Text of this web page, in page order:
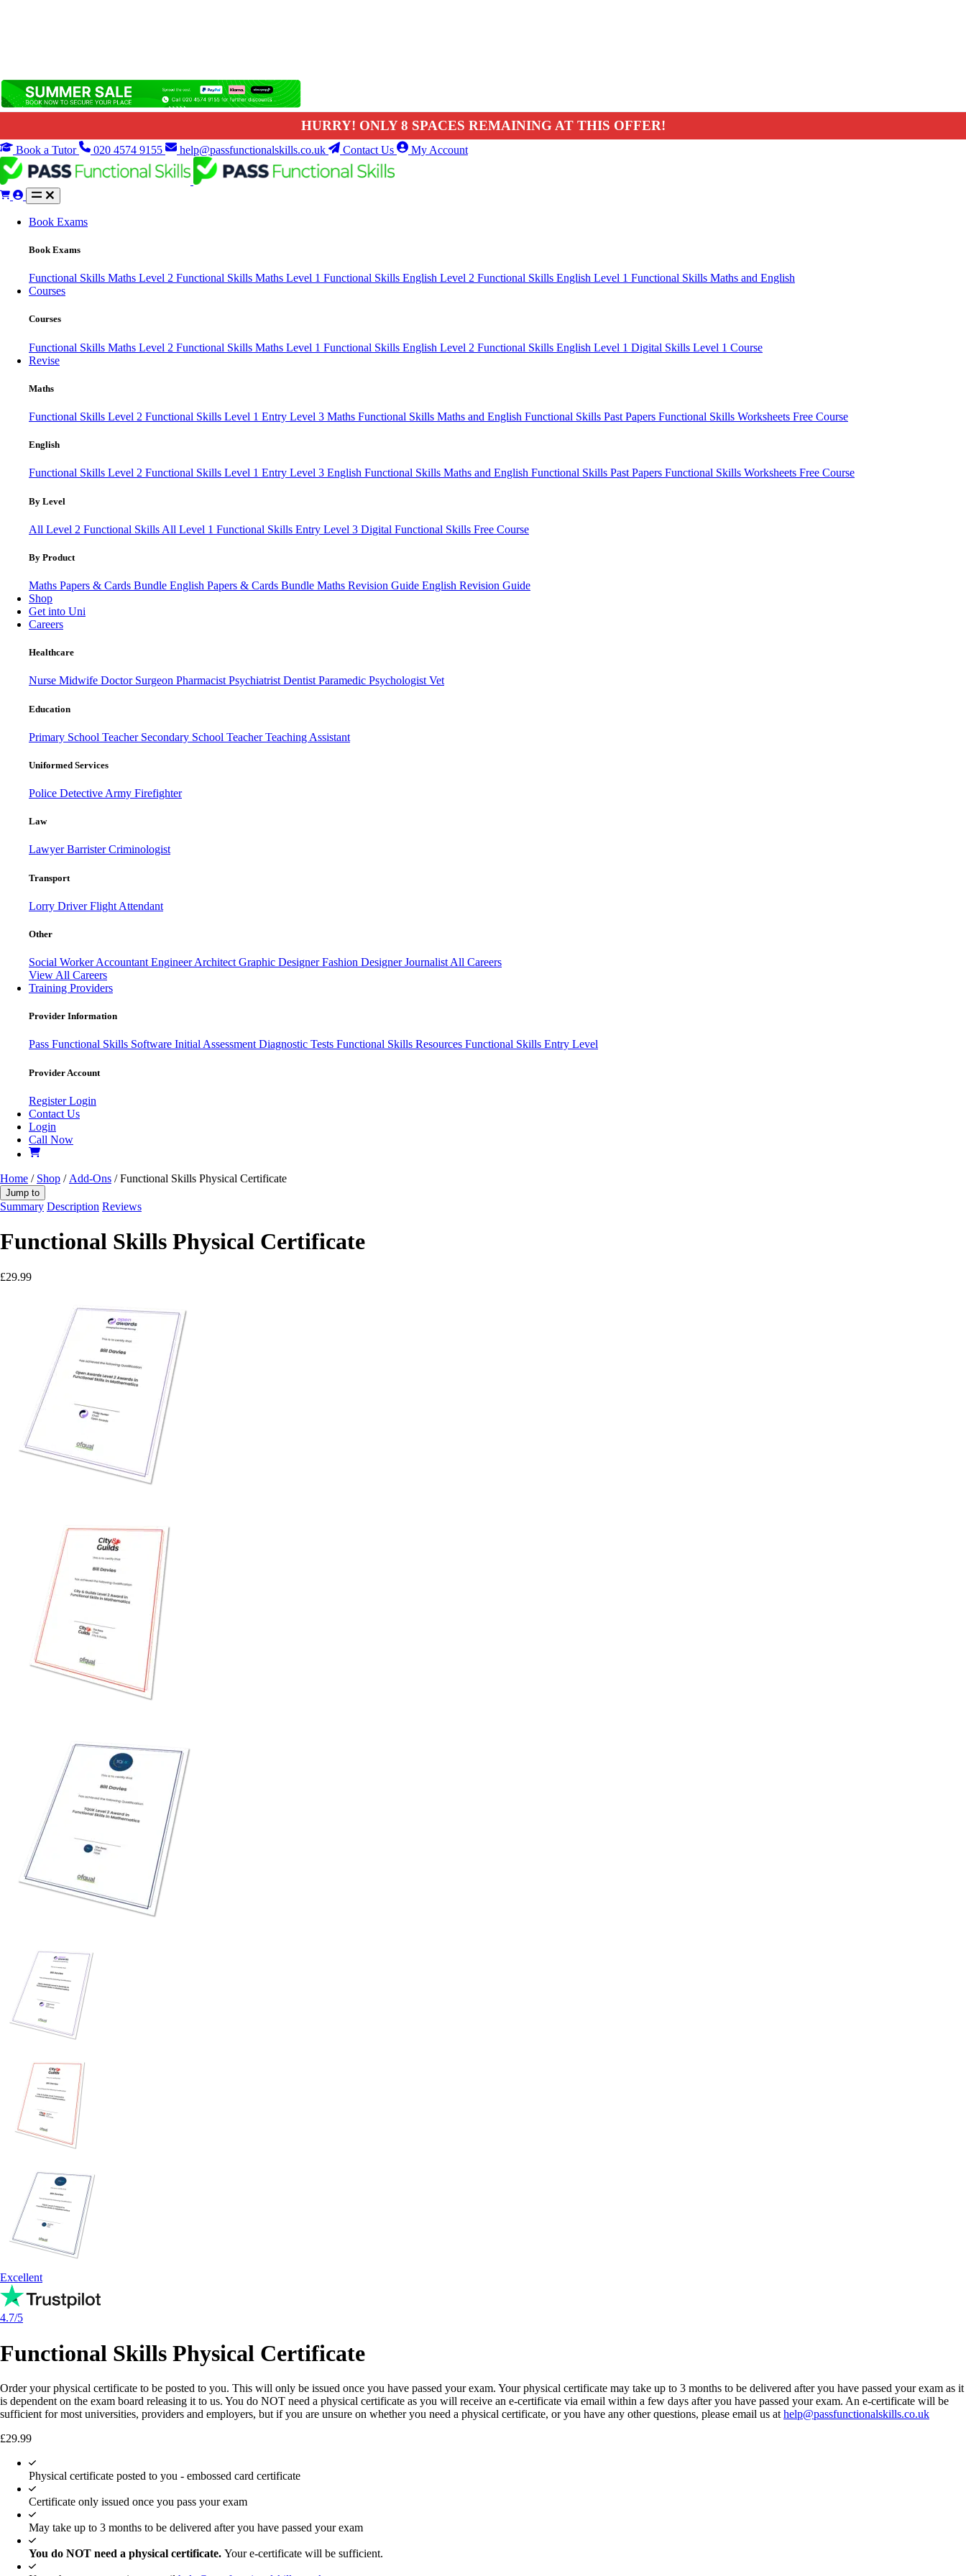
HURRY! ONLY 8 SPACES REMAINING AT THIS OFFER!
Book a Tutor 020 4574 9155 help@passfunctionalskills.co.uk Contact Us My Account
Book Exams
Book Exams
Functional Skills Maths Level 2 Functional Skills Maths Level 1 Functional Skills English Level 2 Functional Skills English Level 1 Functional Skills Maths and English
Courses
Courses
Functional Skills Maths Level 2 Functional Skills Maths Level 1 Functional Skills English Level 2 Functional Skills English Level 1 Digital Skills Level 1 Course
Revise
Maths
Functional Skills Level 2 Functional Skills Level 1 Entry Level 3 Maths Functional Skills Maths and English Functional Skills Past Papers Functional Skills Worksheets Free Course
English
Functional Skills Level 2 Functional Skills Level 1 Entry Level 3 English Functional Skills Maths and English Functional Skills Past Papers Functional Skills Worksheets Free Course
By Level
All Level 2 Functional Skills All Level 1 Functional Skills Entry Level 3 Digital Functional Skills Free Course
By Product
Maths Papers & Cards Bundle English Papers & Cards Bundle Maths Revision Guide English Revision Guide
Shop
Get into Uni
Careers
Healthcare
Nurse Midwife Doctor Surgeon Pharmacist Psychiatrist Dentist Paramedic Psychologist Vet
Education
Primary School Teacher Secondary School TeacherTeaching Assistant
Uniformed Services
Police Detective Army Firefighter
Law
LawyerBarristerCriminologist
Transport
Lorry DriverFlight Attendant
Other
Social WorkerAccountant EngineerArchitect Graphic DesignerFashion DesignerJournalist All Careers
View All Careers
Training Providers
Provider Information
Pass Functional Skills Software Initial AssessmentDiagnostic Tests Functional Skills Resources Functional Skills Entry Level
Provider Account
RegisterLogin
Contact Us
Login
Call Now
Home / Shop / Add-Ons / Functional Skills Physical Certificate
Jump to
Summary Description Reviews
Functional Skills Physical Certificate
£29.99
Excellent
4.7/5
Functional Skills Physical Certificate
Order your physical certificate to be posted to you. This will only be issued once you have passed your exam. Your physical certificate may take up to 3 months to be delivered after you have passed your exam as it
is dependent on the exam board releasing it to us. You do NOT need a physical certificate as you will receive an e-certificate via email within a few days after you have passed your exam. An e-certificate will be
sufficient for most universities, providers and employers, but if you are unsure on whether you need a physical certificate, or you have any other questions, please email us at help@passfunctionalskills.co.uk
£29.99
Physical certificate posted to you - embossed card certificate
Certificate only issued once you pass your exam
May take up to 3 months to be delivered after you have passed your exam
You do NOT need a physical certificate. Your e-certificate will be sufficient.